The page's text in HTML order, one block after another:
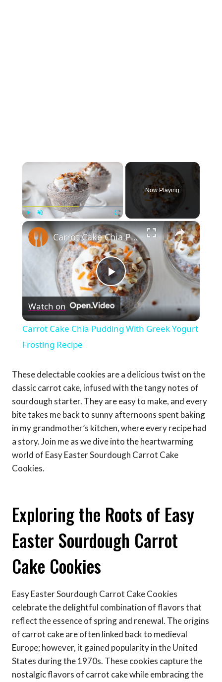
×
Now Playing
×
Play
Video
Carrot Cake Chia Pudding With Greek Yogurt Frosting Recipe
Watch on
Carrot Cake Chia Pudding With Greek Yogurt
Frosting Recipe
These delectable cookies are a delicious twist on the
classic carrot cake, infused with the tangy notes of
sourdough starter. They are easy to make, and every
bite takes me back to sunny afternoons spent baking
in my grandmother’s kitchen, where every recipe had
a story. Join me as we dive into the heartwarming
world of Easy Easter Sourdough Carrot Cake
Cookies.
Exploring the Roots of Easy
Easter Sourdough Carrot
Cake Cookies
Easy Easter Sourdough Carrot Cake Cookies
celebrate the delightful combination of flavors that
reflect the essence of spring and renewal. The origins
of carrot cake are often linked back to medieval
Europe; however, it gained popularity in the United
States during the 1970s. These cookies capture the
nostalgic flavors of carrot cake while embracing the